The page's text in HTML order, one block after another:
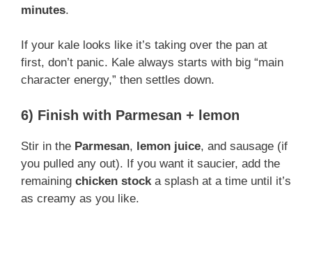
minutes.
If your kale looks like it’s taking over the pan at
first, don’t panic. Kale always starts with big “main
character energy,” then settles down.
6) Finish with Parmesan + lemon
Stir in the Parmesan, lemon juice, and sausage (if
you pulled any out). If you want it saucier, add the
remaining chicken stock a splash at a time until it’s
as creamy as you like.